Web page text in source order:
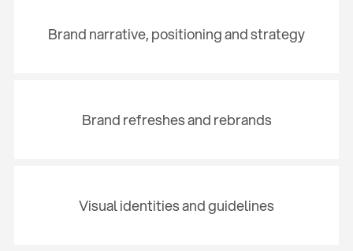
Brand narrative, positioning and strategy
Brand refreshes and rebrands
Visual identities and guidelines